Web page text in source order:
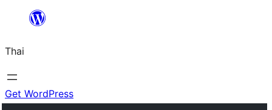
ยัง
เนื้อหา
Thai
Get WordPress